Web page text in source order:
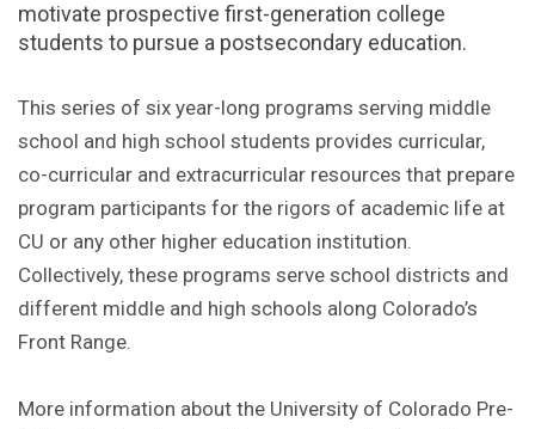
motivate prospective first-generation college
students to pursue a postsecondary education.
This series of six year-long programs serving middle
school and high school students provides curricular,
co-curricular and extracurricular resources that prepare
program participants for the rigors of academic life at
CU or any other higher education institution.
Collectively, these programs serve school districts and
different middle and high schools along Colorado’s
Front Range.
More information about the University of Colorado Pre-